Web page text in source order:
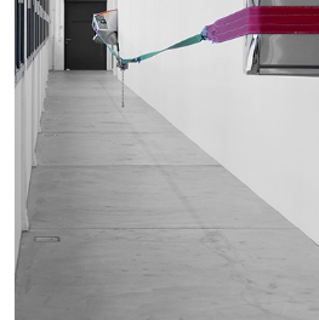
MONIRA AL QADIRI
The Lost Dwarf
by Monira Al Qadiri
27.07.2026 READING TIME